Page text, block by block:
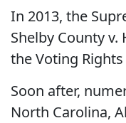
In 2013, the
Shelby County
the Voting Rights
Soon after,
North Carolina,